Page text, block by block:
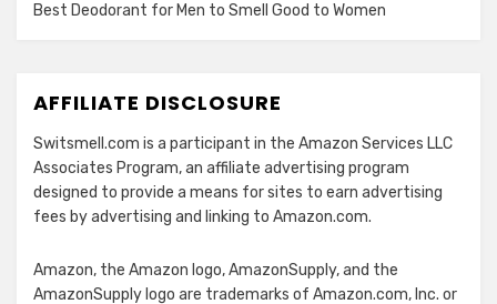
Best Deodorant for Men to Smell Good to Women
AFFILIATE DISCLOSURE
Switsmell.com is a participant in the Amazon Services LLC
Associates Program, an affiliate advertising program
designed to provide a means for sites to earn advertising
fees by advertising and linking to Amazon.com.
Amazon, the Amazon logo, AmazonSupply, and the
AmazonSupply logo are trademarks of Amazon.com, Inc. or